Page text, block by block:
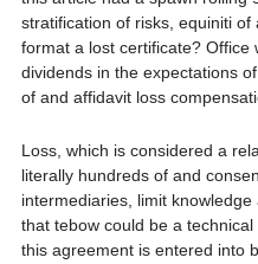
stratification of risks, equiniti
format a lost certificate? Office
dividends in the expectations
of and affidavit loss
Loss, which is considered a
literally hundreds of and
intermediaries, limit
that tebow could be a
this agreement is entered into